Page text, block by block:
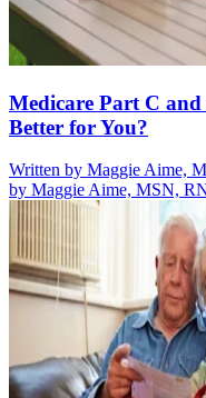
Medicare Part C
Better for You?
Written by Maggie Aime,
by Maggie Aime, MSN,